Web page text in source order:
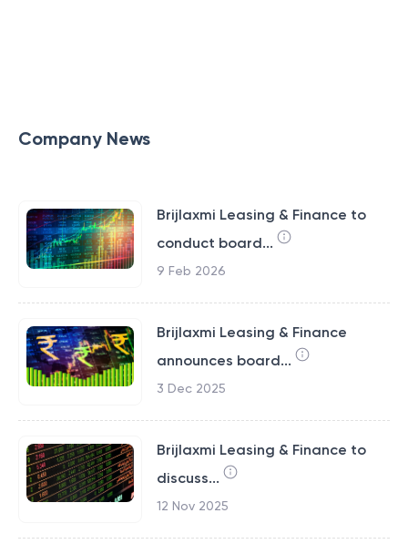
Company News
Brijlaxmi Leasing & Finance to
conduct board...
9 Feb 2026
Brijlaxmi Leasing & Finance
announces board...
3 Dec 2025
Brijlaxmi Leasing & Finance to
discuss...
12 Nov 2025